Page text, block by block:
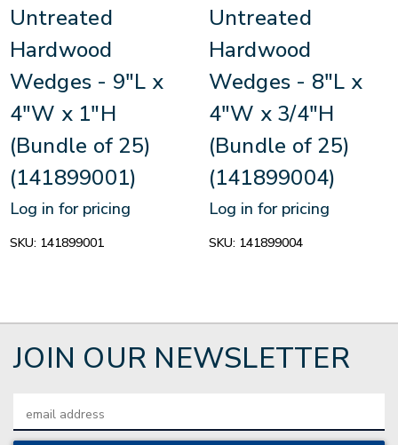
Untreated
Hardwood
Wedges - 9"L x
4"W x 1"H
(Bundle of 25)
(141899001)
Log in for pricing
SKU: 141899001
Untreated
Hardwood
Wedges - 8"L x
4"W x 3/4"H
(Bundle of 25)
(141899004)
Log in for pricing
SKU: 141899004
JOIN OUR NEWSLETTER
Address